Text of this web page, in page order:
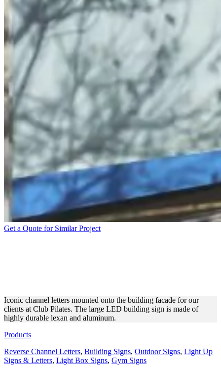
Get a Quote for Similar Project
Iconic channel letters mounted onto the building facade for our
clients at Club Pilates. The large LED building sign is made of
highly durable lexan and aluminum.
Products
Reverse Channel Letters, Building Signs, Outdoor Signs, Light Up
Signs & Letters, Light Box Signs, Gym Signs